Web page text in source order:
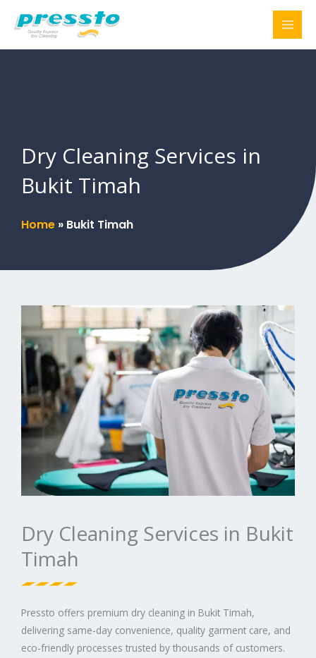
Dry Cleaning Services in
Bukit Timah
Home » Bukit Timah
Dry Cleaning Services in Bukit
Timah
Pressto offers premium dry cleaning in Bukit Timah,
delivering same-day convenience, quality garment care, and
eco-friendly processes trusted by thousands of customers.